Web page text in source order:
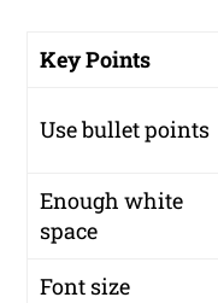
Key Points
Use bullet points
Enough white
space
Font size